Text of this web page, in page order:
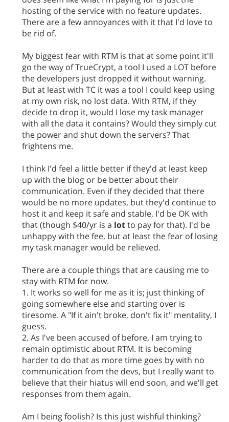
hosting of the service with no feature updates.
There are a few annoyances with it that I'd love to
be rid of.
My biggest fear with RTM is that at some point it'll
go the way of TrueCrypt, a tool I used a LOT before
the developers just dropped it without warning.
But at least with TC it was a tool I could keep using
at my own risk, no lost data. With RTM, if they
decide to drop it, would I lose my task manager
with all the data it contains? Would they simply cut
the power and shut down the servers? That
frightens me.
I think I'd feel a little better if they'd at least keep
up with the blog or be better about their
communication. Even if they decided that there
would be no more updates, but they'd continue to
host it and keep it safe and stable, I'd be OK with
that (though $40/yr is a lotto pay for that). I'd be
unhappy with the fee, but at least the fear of losing
my task manager would be relieved.
There are a couple things that are causing me to
stay with RTM for now.
1. It works so well for me as it is; just thinking of
going somewhere else and starting over is
tiresome. A "If it ain't broke, don't fix it" mentality, I
guess.
2. As I've been accused of before, I am trying to
remain optimistic about RTM. It is becoming
harder to do that as more time goes by with no
communication from the devs, but I really want to
believe that their hiatus will end soon, and we'll get
responses from them again.
Am I being foolish? Is this just wishful thinking?